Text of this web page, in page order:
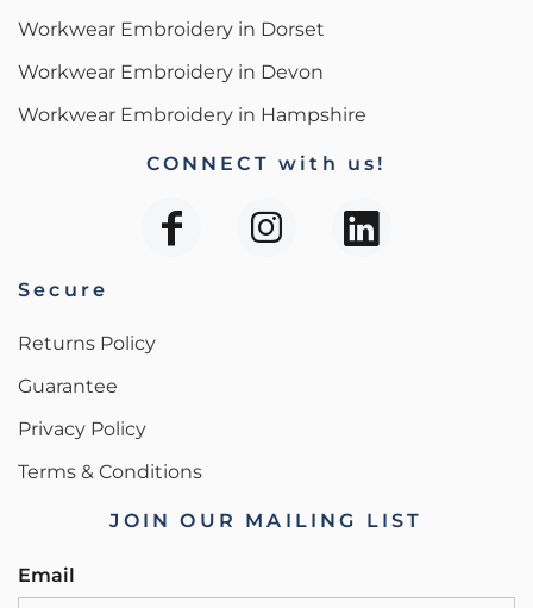
Workwear Embroidery in Dorset
Workwear Embroidery in Devon
Workwear Embroidery in Hampshire
CONNECT with us!
Secure
Returns Policy
Guarantee
Privacy Policy
Terms & Conditions
JOIN OUR MAILING LIST
Email